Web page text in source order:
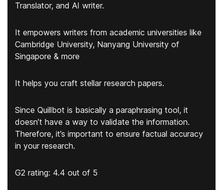
Translator, and AI writer.
It empowers writers from academic universities like
Cambridge University, Nanyang University of
Singapore & more
It helps you craft stellar research papers.
Since Quillbot is basically a paraphrasing tool, it
doesn’t have a way to validate the information.
Therefore, it’s important to ensure factual accuracy
in your research.
G2 rating: 4.4 out of 5